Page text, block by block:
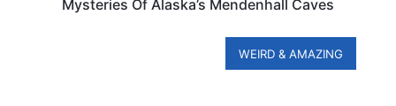
Mysteries Of Alaska’s Mendenhall Caves
WEIRD & AMAZING